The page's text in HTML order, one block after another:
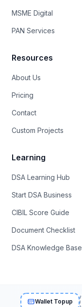
MSME Digital
PAN Services
Resources
About Us
Pricing
Contact
Custom Projects
Learning
DSA Learning Hub
Start DSA Business
CIBIL Score Guide
Document Checklist
DSA Knowledge Base
Wallet Topup